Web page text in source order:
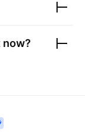
now?